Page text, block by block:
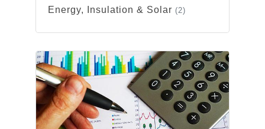
Energy, Insulation & Solar (2)